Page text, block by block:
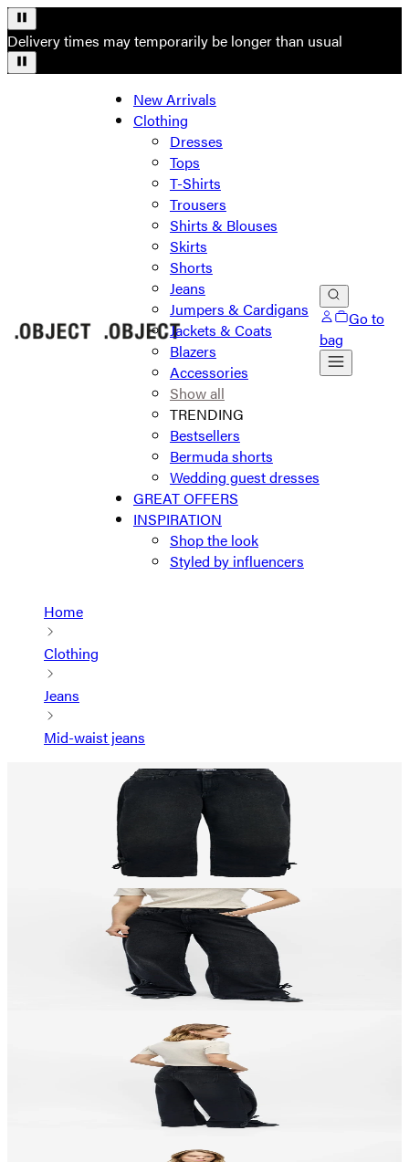
Delivery times may temporarily be longer than usual
New Arrivals
Clothing
Dresses
Tops
T-Shirts
Trousers
Shirts & Blouses
Skirts
Shorts
Jeans
Jumpers & Cardigans
Jackets & Coats
Blazers
Accessories
Show all
TRENDING
Bestsellers
Bermuda shorts
Wedding guest dresses
GREAT OFFERS
INSPIRATION
Shop the look
Styled by influencers
Go to
bag
Home
Clothing
Jeans
Mid-waist jeans